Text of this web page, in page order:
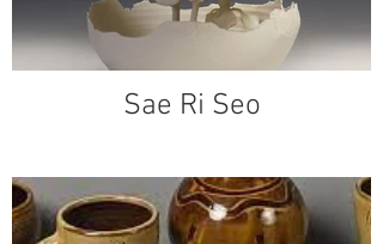
Sae Ri Seo